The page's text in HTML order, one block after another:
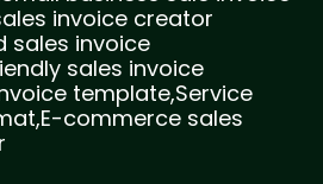
invoice creator
sales invoice
sales invoice
template,Service
commerce sales